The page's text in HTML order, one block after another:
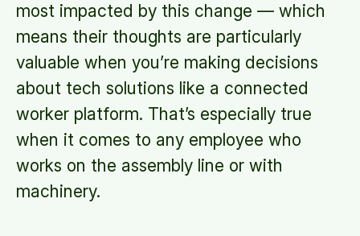
most impacted by this change — which
means their thoughts are particularly
valuable when you’re making decisions
about tech solutions like a connected
worker platform. That’s especially true
when it comes to any employee who
works on the assembly line or with
machinery.